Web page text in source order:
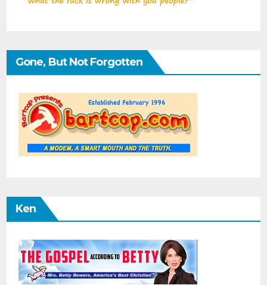
Gone, But Not Forgotten
Ken